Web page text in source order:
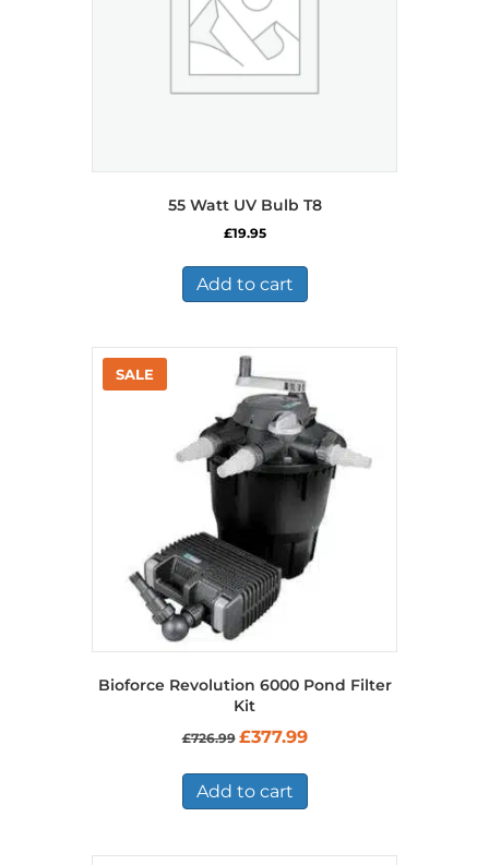
55 Watt UV Bulb T8
£19.95
Add to cart
Bioforce Revolution 6000 Pond Filter
Kit
£726.99 Original
was:
£726.99.
£377.99Current
Add to cart